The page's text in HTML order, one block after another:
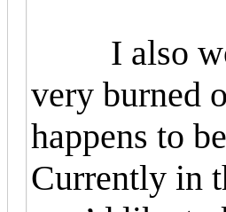
I also
very burned
happens to
Currently in